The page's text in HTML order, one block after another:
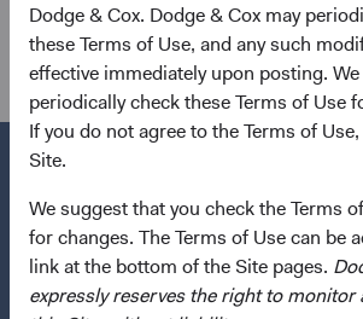
Dodge & Cox. Dodge & Cox may
these Terms of Use, and any such
effective immediately upon posting.
periodically check these Terms of Use
If you do not agree to the Terms of
Site.
We suggest that you check the Terms
for changes. The Terms of Use can be
link at the bottom of the Site pages.
expressly reserves the right to monitor
Investment Committee(s)
U.S. Fixed Income
Questions?
Contact Us